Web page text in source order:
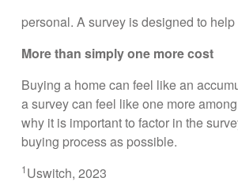
personal. A survey is designed to
More than simply one more cost
Buying a home can feel like an
a survey can feel like one more
why it is important to factor in the
buying process as possible.
1 Uswitch, 2023